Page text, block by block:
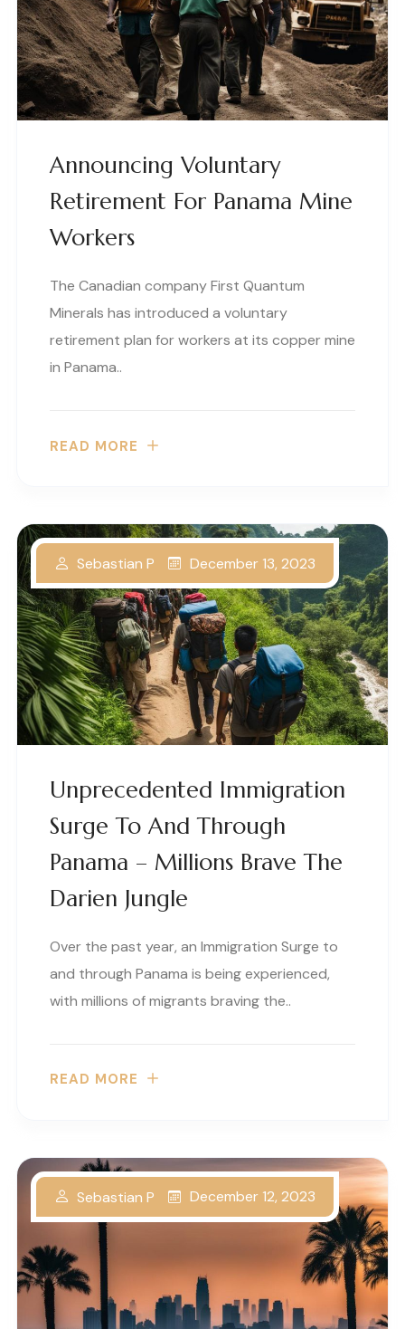
Announcing Voluntary
Retirement For Panama Mine
Workers
The Canadian company First Quantum
Minerals has introduced a voluntary
retirement plan for workers at its copper mine
in Panama..
READ MORE
Unprecedented Immigration
Surge To And Through
Panama – Millions Brave The
Darien Jungle
Sebastian P December 13, 2023
Over the past year, an Immigration Surge to
and through Panama is being experienced,
with millions of migrants braving the..
READ MORE
Sebastian P December 12, 2023